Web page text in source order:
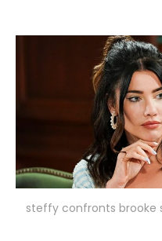
steffy confronts brooke